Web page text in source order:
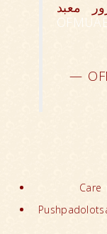
معبد
—
Care